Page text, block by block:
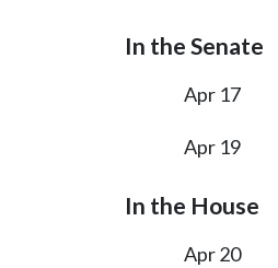
In the Senate
Apr 17
Apr 19
In the House
Apr 20